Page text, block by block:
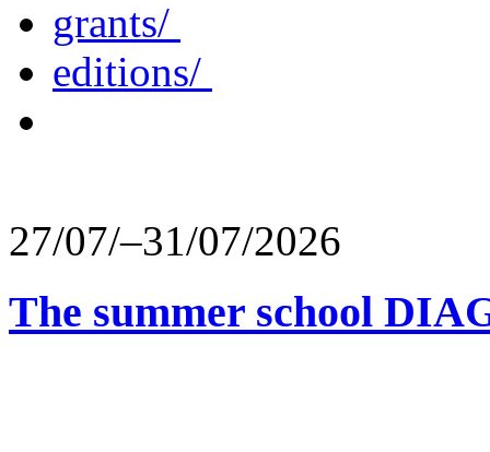
grants/
editions/
27/07/–31/07/2026
The summer school